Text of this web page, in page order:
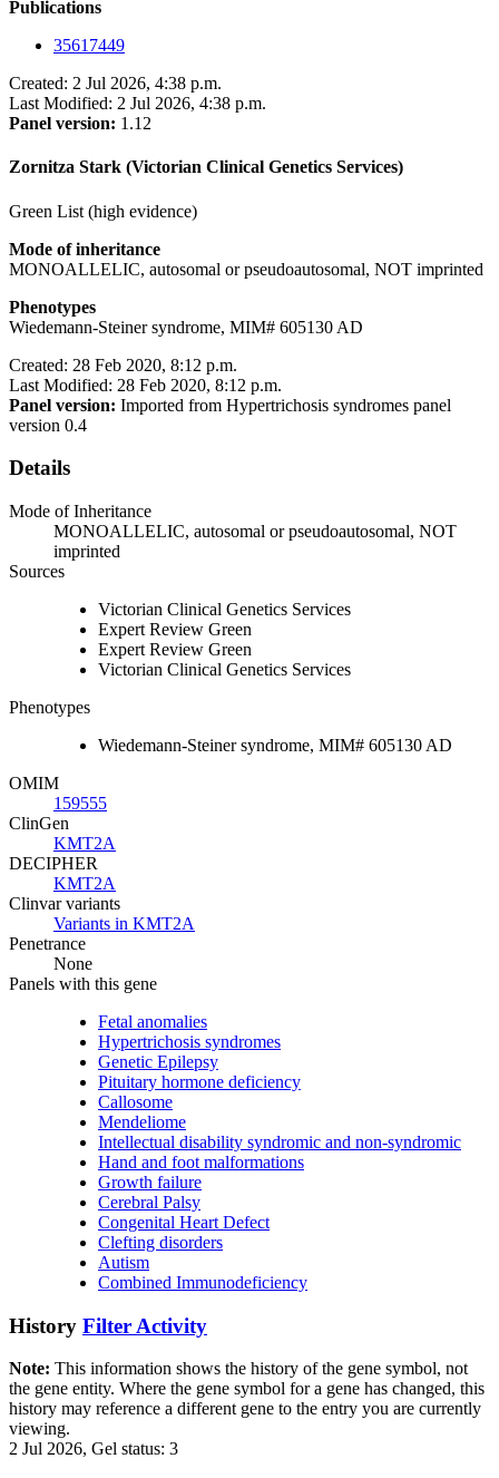
Publications
35617449
Created: 2 Jul 2026, 4:38 p.m.
Last Modified: 2 Jul 2026, 4:38 p.m.
Panel version: 1.12
Zornitza Stark (Victorian Clinical Genetics Services)
Green List (high evidence)
Mode of inheritance
MONOALLELIC, autosomal or pseudoautosomal, NOT imprinted
Phenotypes
Wiedemann-Steiner syndrome, MIM# 605130 AD
Created: 28 Feb 2020, 8:12 p.m.
Last Modified: 28 Feb 2020, 8:12 p.m.
Panel version: Imported from Hypertrichosis syndromes panel
version 0.4
Details
Mode of Inheritance
MONOALLELIC, autosomal or pseudoautosomal, NOT
imprinted
Sources
Victorian Clinical Genetics Services
Expert Review Green
Expert Review Green
Victorian Clinical Genetics Services
Phenotypes
Wiedemann-Steiner syndrome, MIM# 605130 AD
OMIM
159555
ClinGen
KMT2A
DECIPHER
KMT2A
Clinvar variants
Variants in KMT2A
Penetrance
None
Panels with this gene
Fetal anomalies
Hypertrichosis syndromes
Genetic Epilepsy
Pituitary hormone deficiency
Callosome
Mendeliome
Intellectual disability syndromic and non-syndromic
Hand and foot malformations
Growth failure
Cerebral Palsy
Congenital Heart Defect
Clefting disorders
Autism
Combined Immunodeficiency
History Filter Activity
Note: This information shows the history of the gene symbol, not
the gene entity. Where the gene symbol for a gene has changed, this
history may reference a different gene to the entry you are currently
viewing.
2 Jul 2026, Gel status: 3